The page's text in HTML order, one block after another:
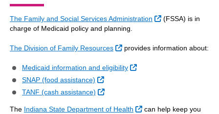
The Family and Social Services Administration External Link
(FSSA) is in
charge of Medicaid policy and planning.
The Division of Family Resources External Link
provides information about:
Medicaid information and eligibility
External Link
SNAP (food assistance)
External Link
TANF (cash assistance)
External Link
The Indiana State Department of Health External Link
can help keep you